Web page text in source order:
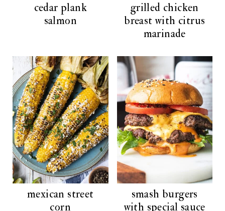
cedar plank
salmon
grilled chicken
breast with citrus
marinade
mexican street
corn
smash burgers
with special sauce